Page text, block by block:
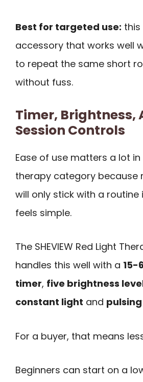
Best for targeted use:
accessory that works well
to repeat the same short
without fuss.
Timer, Brightness,
Session Controls
Ease of use matters a lot
therapy category because
will only stick with a
feels simple.
The SHEVIEW Red Light
handles this well with a 15-
timer, five brightness
constant light and
For a buyer, that means
Beginners can start on a